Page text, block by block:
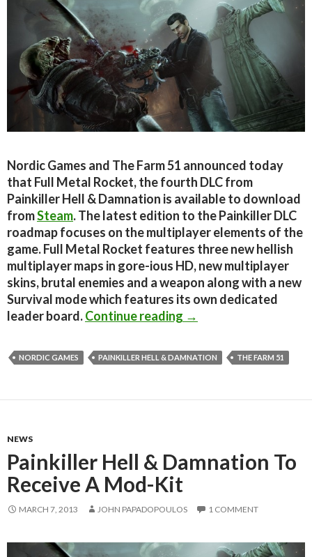
Nordic Games and The Farm 51 announced today
that Full Metal Rocket, the fourth DLC from
Painkiller Hell & Damnation is available to download
fromSteam. The latest edition to the Painkiller DLC
roadmap focuses on the multiplayer elements of the
game. Full Metal Rocket features three new hellish
multiplayer maps in gore-ious HD, new multiplayer
skins, brutal enemies and a weapon along with a new
Survival mode which features its own dedicated
leader board.Continue reading Painkiller Hell &
→
NORDIC GAMES PAINKILLER HELL & DAMNATION THE FARM 51
NEWS
Painkiller Hell & Damnation To
Receive A Mod-Kit
MARCH 7, 2013 JOHN PAPADOPOULOS 1 COMMENT